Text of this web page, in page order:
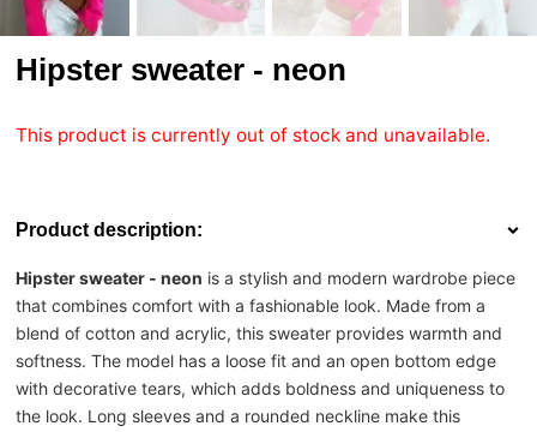
Hipster sweater - neon
This product is currently out of stock and unavailable.
Product description:
Hipster sweater - neon is a stylish and modern wardrobe piece
that combines comfort with a fashionable look. Made from a
blend of cotton and acrylic, this sweater provides warmth and
softness. The model has a loose fit and an open bottom edge
with decorative tears, which adds boldness and uniqueness to
the look. Long sleeves and a rounded neckline make this